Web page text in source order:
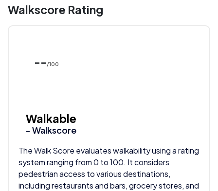
Walkscore Rating
-- /100
Walkable
- Walkscore
The Walk Score evaluates walkability using a rating
system ranging from 0 to 100. It considers
pedestrian access to various destinations,
including restaurants and bars, grocery stores, and